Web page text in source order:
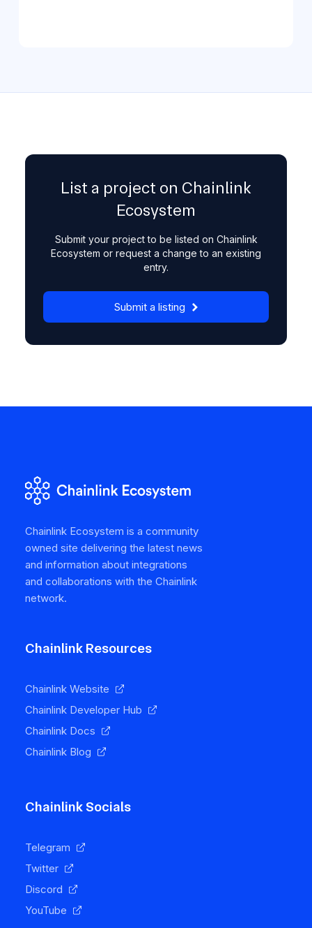
List a project on Chainlink
Ecosystem
Submit your project to be listed on Chainlink
Ecosystem or request a change to an existing
entry.
Submit a listing
Chainlink Ecosystem is a community
owned site delivering the latest news
and information about integrations
and collaborations with the Chainlink
network.
Chainlink Resources
Chainlink Website
Chainlink Developer Hub
Chainlink Docs
Chainlink Blog
Chainlink Socials
Telegram
Twitter
Discord
YouTube